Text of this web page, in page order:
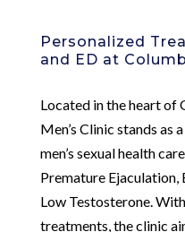
Personalized
and ED at
Located in the heart of
Men’s Clinic stands as
men’s sexual health
Premature
Low Testosterone.
treatments, the clinic